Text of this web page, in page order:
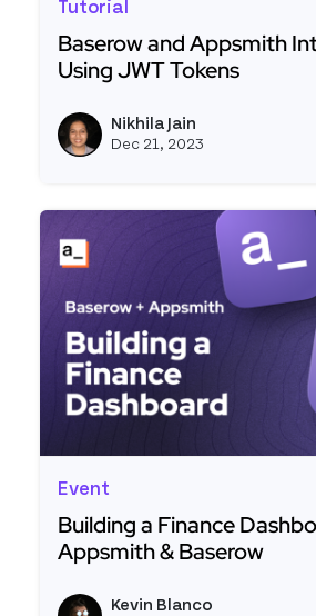
Tutorial
Baserow and Appsmith
Using JWT Tokens
Nikhila Jain
Dec 21, 2023
Event
Building a Finance
Appsmith & Baserow
Kevin Blanco